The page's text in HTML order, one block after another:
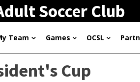
Soccer Club
Team Games OCSL
Cup